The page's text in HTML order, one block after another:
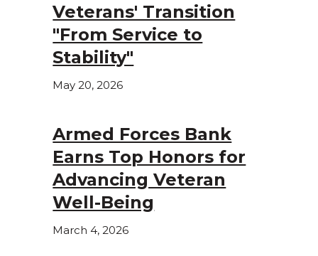
Veterans' Transition
"From Service to
Stability"
May 20, 2026
Armed Forces Bank
Earns Top Honors for
Advancing Veteran
Well-Being
March 4, 2026